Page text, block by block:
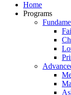
Home
Programs